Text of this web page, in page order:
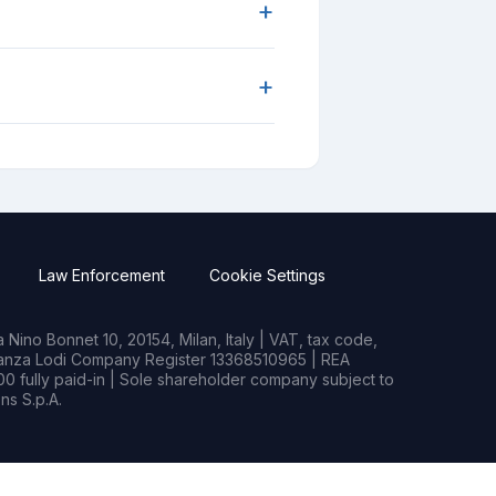
+
+
Law Enforcement Cookie Settings
Bonnet 10, 20154, Milan, Italy | VAT, tax code,
Lodi Company Register 13368510965 | REA
fully paid-in | Sole shareholder company subject to
S.p.A.